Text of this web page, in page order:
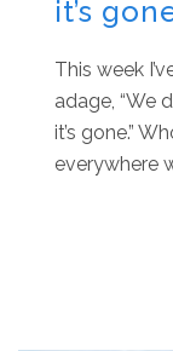
it’s
This week
adage, “We
it’s gone.”
everywhere